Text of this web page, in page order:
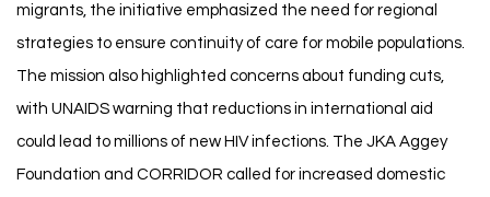
migrants, the initiative emphasized the need for regional
strategies to ensure continuity of care for mobile populations.
The mission also highlighted concerns about funding cuts,
with UNAIDS warning that reductions in international aid
could lead to millions of new HIV infections. The JKA Aggey
Foundation and CORRIDOR called for increased domestic